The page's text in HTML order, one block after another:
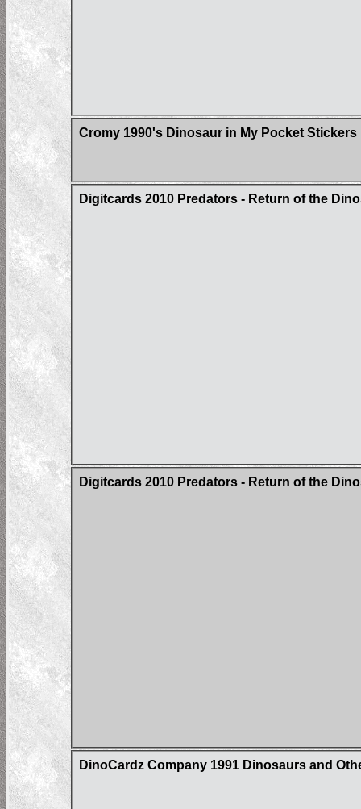
Cromy 1990's Dinosaur in My Pocket Stickers
Digitcards 2010 Predators - Return of the
Digitcards 2010 Predators - Return of the
DinoCardz Company 1991 Dinosaurs and